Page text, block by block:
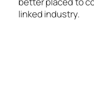
linked industry.